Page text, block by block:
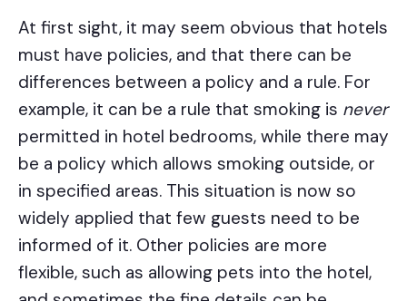
At first sight, it may seem obvious that hotels
must have policies, and that there can be
differences between a policy and a rule. For
example, it can be a rule that smoking is never
permitted in hotel bedrooms, while there may
be a policy which allows smoking outside, or
in specified areas. This situation is now so
widely applied that few guests need to be
informed of it. Other policies are more
flexible, such as allowing pets into the hotel,